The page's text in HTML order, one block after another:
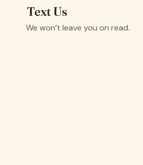
Text Us
We won’t leave you on read.